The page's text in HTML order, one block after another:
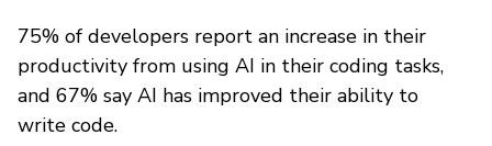
75% of developers report an increase in their
productivity from using AI in their coding tasks,
and 67% say AI has improved their ability to
write code.